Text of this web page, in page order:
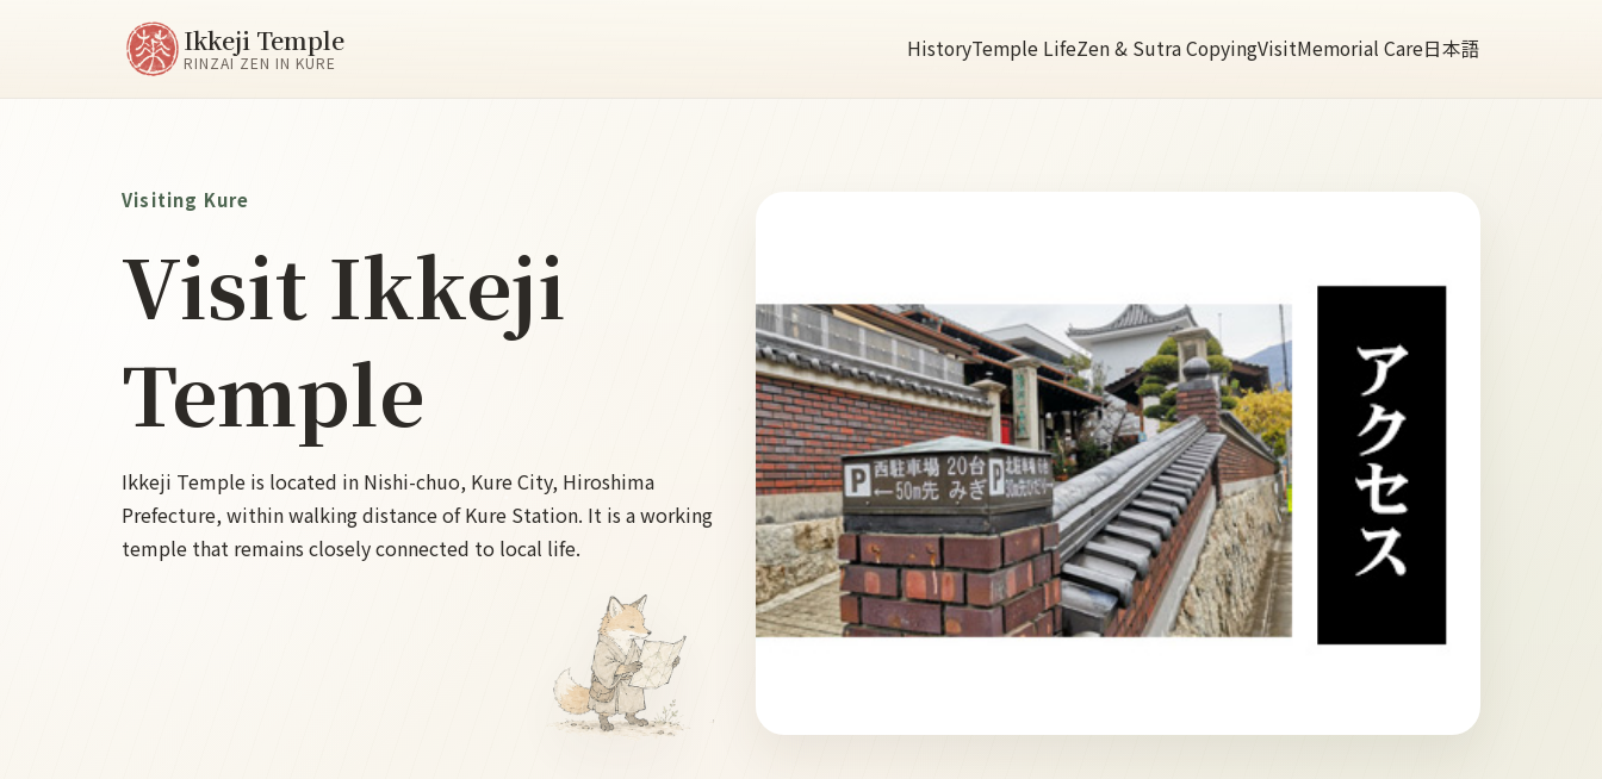
Ikkeji Temple
RINZAI ZEN IN KURE
HistoryTemple LifeZen & Sutra CopyingVisitMemorial Care日本語
Visiting Kure
Visit Ikkeji
Temple
Ikkeji Temple is located in Nishi-chuo, Kure City, Hiroshima
Prefecture, within walking distance of Kure Station. It is a working
temple that remains closely connected to local life.